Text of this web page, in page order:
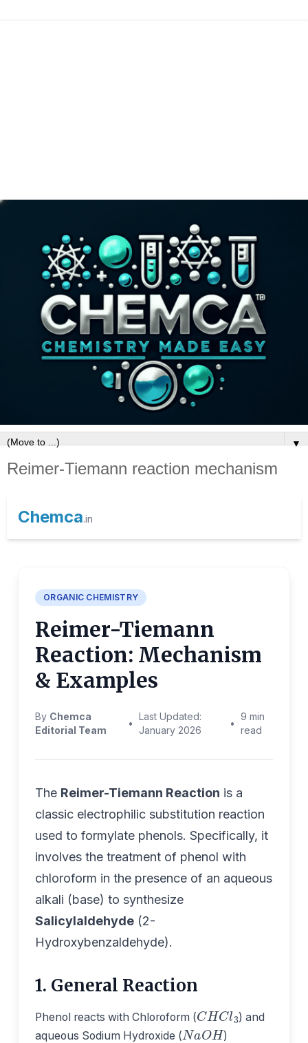
▼
Reimer-Tiemann reaction mechanism
Chemca.in
ORGANIC CHEMISTRY
Reimer-Tiemann
Reaction: Mechanism
& Examples
By Chemca
Editorial Team
•
Last Updated:
January 2026
•
9 min
read
The Reimer-Tiemann Reaction is a
classic electrophilic substitution reaction
used to formylate phenols. Specifically, it
involves the treatment of phenol with
chloroform in the presence of an aqueous
alkali (base) to synthesize
Salicylaldehyde (2-
Hydroxybenzaldehyde).
1. General Reaction
Phenol reacts with Chloroform (
CHCl3
) and
aqueous Sodium Hydroxide (
Na OH
)